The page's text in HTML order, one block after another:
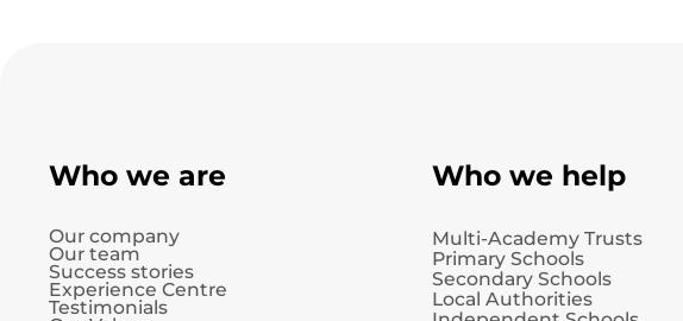
Who we are
Our company
Our team
Success stories
Experience Centre
Testimonials
Who we help
Multi-Academy Trusts
Primary Schools
Secondary Schools
Local Authorities